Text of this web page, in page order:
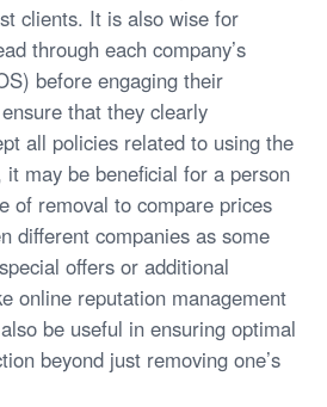
clients. It is also wise for
through each company’s
before engaging their
that they clearly
all policies related to using the
may be beneficial for a person
of removal to compare prices
different companies as some
offers or additional
online reputation management
be useful in ensuring optimal
beyond just removing one’s